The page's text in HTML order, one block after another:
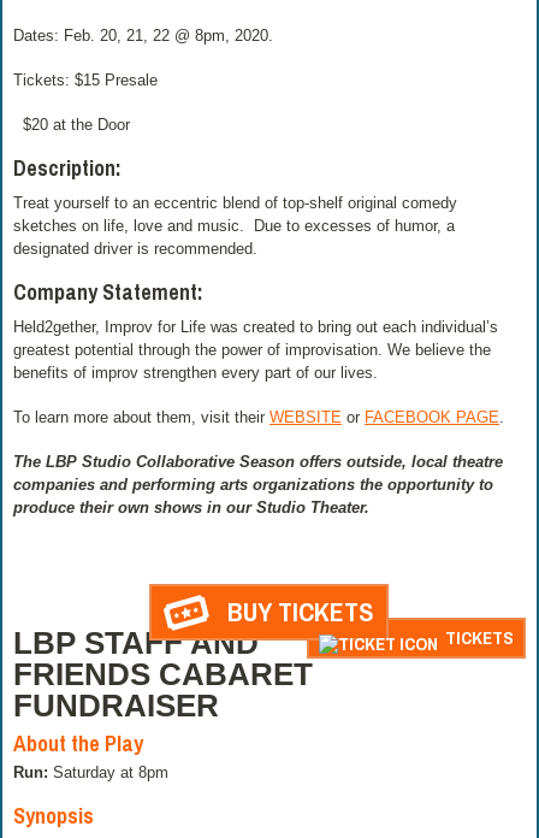
Dates: Feb. 20, 21, 22 @ 8pm, 2020.
Tickets: $15 Presale
$20 at the Door
Description:
Treat yourself to an eccentric blend of top-shelf original comedy
sketches on life, love and music. Due to excesses of humor, a
designated driver is recommended.
Company Statement:
Held2gether, Improv for Life was created to bring out each individual’s
greatest potential through the power of improvisation. We believe the
benefits of improv strengthen every part of our lives.
To learn more about them, visit theirWEBSITE or FACEBOOK PAGE
The LBP Studio Collaborative Season offers outside, local theatre
companies and performing arts organizations the opportunity to
produce their own shows in our Studio Theater.
BUY TICKETS
TICKETS
LBP STAFF AND
FRIENDS CABARET
FUNDRAISER
About the Play
Run: Saturday at 8pm
Synopsis